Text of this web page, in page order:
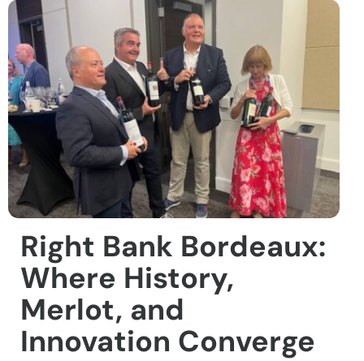
Right Bank Bordeaux:
Where History,
Merlot, and
Innovation Converge